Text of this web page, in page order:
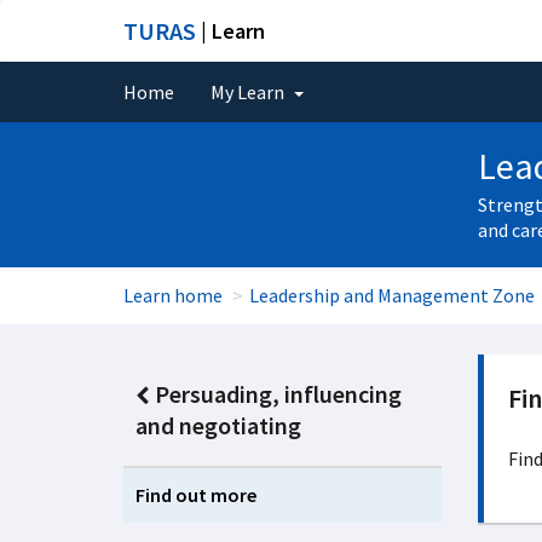
TURAS | Learn
Home My Learn
and
Learn home Leadership and Management Zone
Persuading, influencing
and negotiating
Find out more